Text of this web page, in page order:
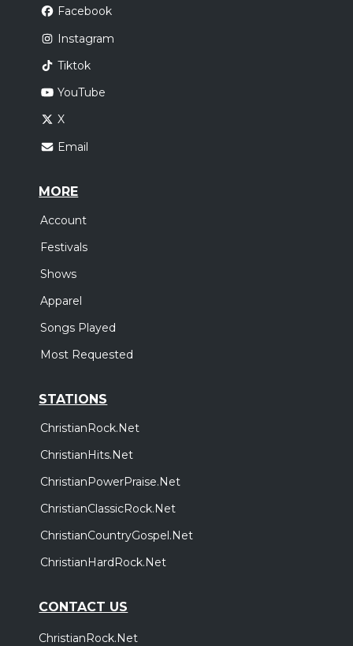
Facebook
Instagram
Tiktok
YouTube
X
Email
MORE
Account
Festivals
Shows
Apparel
Songs Played
Most Requested
STATIONS
ChristianRock.Net
ChristianHits.Net
ChristianPowerPraise.Net
ChristianClassicRock.Net
ChristianCountryGospel.Net
ChristianHardRock.Net
CONTACT US
ChristianRock.Net